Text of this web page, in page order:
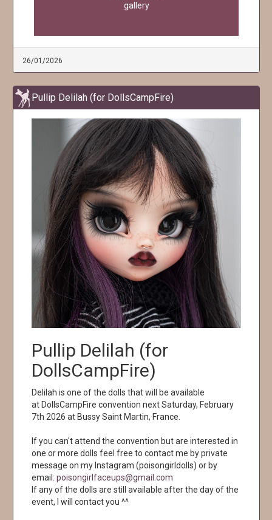
gallery
26/01/2026
Pullip Delilah (for DollsCampFire)
Pullip Delilah (for
DollsCampFire)
Delilah is one of the dolls that will be available
at DollsCampFire convention next Saturday, February
7th 2026 at Bussy Saint Martin, France.
If you can't attend the convention but are interested in
one or more dolls feel free to contact me by private
message on my Instagram (poisongirldolls) or by
email: poisongirlfaceups@gmail.com
If any of the dolls are still available after the day of the
event, I will contact you ^^